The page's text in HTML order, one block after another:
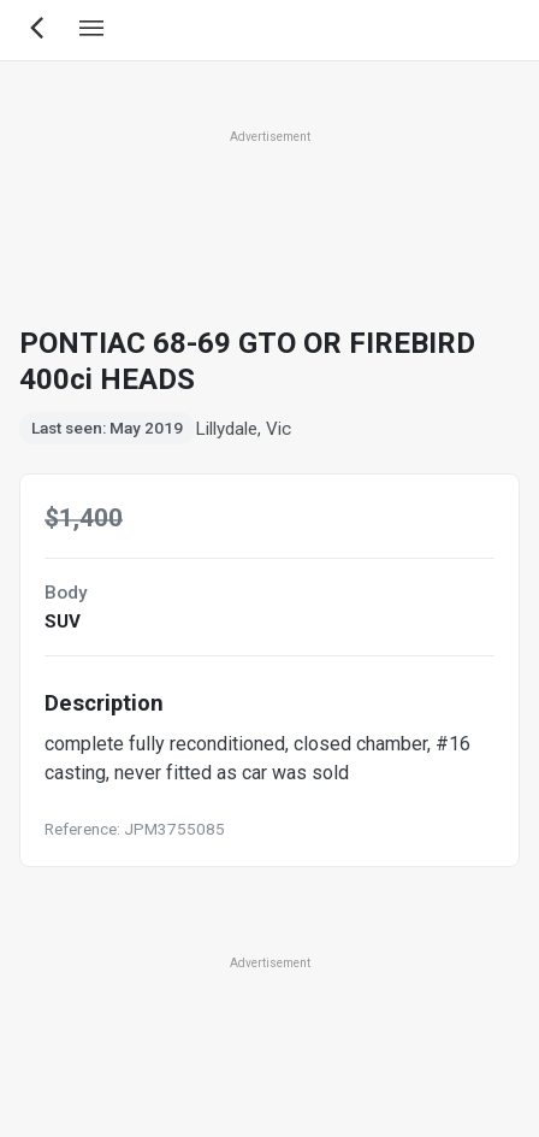
Skip
Advertisement
PONTIAC 68-69 GTO OR FIREBIRD
400ci HEADS
Last seen: May 2019 Lillydale, Vic
$1,400
Body
SUV
Description
complete fully reconditioned, closed chamber, #16
casting, never fitted as car was sold
Reference: JPM3755085
Advertisement